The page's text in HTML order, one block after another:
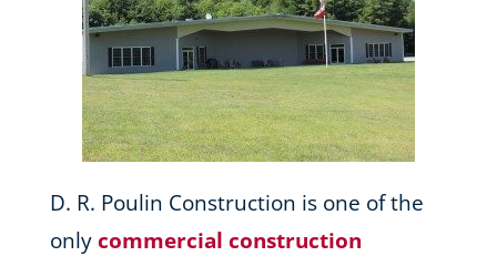
D. R. Poulin Construction is one of the
onlycommercial construction